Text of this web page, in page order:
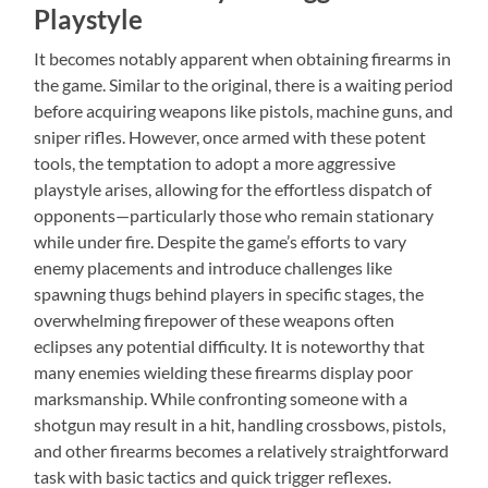
Playstyle
It becomes notably apparent when obtaining firearms in
the game. Similar to the original, there is a waiting period
before acquiring weapons like pistols, machine guns, and
sniper rifles. However, once armed with these potent
tools, the temptation to adopt a more aggressive
playstyle arises, allowing for the effortless dispatch of
opponents—particularly those who remain stationary
while under fire. Despite the game’s efforts to vary
enemy placements and introduce challenges like
spawning thugs behind players in specific stages, the
overwhelming firepower of these weapons often
eclipses any potential difficulty. It is noteworthy that
many enemies wielding these firearms display poor
marksmanship. While confronting someone with a
shotgun may result in a hit, handling crossbows, pistols,
and other firearms becomes a relatively straightforward
task with basic tactics and quick trigger reflexes.